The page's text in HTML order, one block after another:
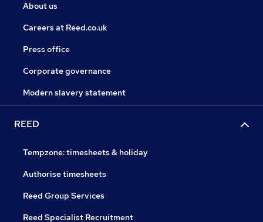
About us
Careers at Reed.co.uk
Press office
Corporate governance
Modern slavery statement
REED
Tempzone: timesheets & holiday
Authorise timesheets
Reed Group Services
Reed Specialist Recruitment